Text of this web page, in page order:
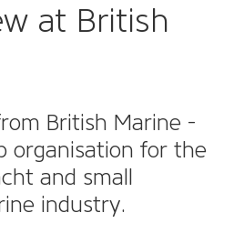
at British
British Marine -
organisation for the
and small
industry.